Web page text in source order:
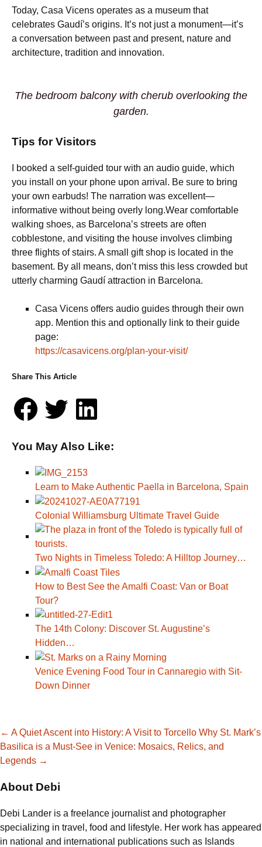
Today, Casa Vicens operates as a museum that
celebrates Gaudí’s origins. It’s not just a monument—it’s
a conversation between past and present, nature and
architecture, tradition and innovation.
The bedroom balcony with cherub overlooking the
garden.
Tips for Visitors
I booked a self-guided tour with an audio guide, which
you install on your phone upon arrival. Be sure to bring
your own earbuds! The narration was excellent—
informative without being overly long.Wear comfortable
walking shoes, as Barcelona’s streets are often
cobblestone, and visiting the house involves climbing
three flights of stairs. A small gift shop is located in the
basement. By all means, don’t miss this less crowded but
utterly charming Gaudí attraction in Barcelona.
Casa Vicens offers audio guides through their own
app. Mention this and optionally link to their guide
page:
https://casavicens.org/plan-your-visit/
Share This Article
You May Also Like:
Learn to Make Authentic Paella in Barcelona, Spain
Colonial Williamsburg Ultimate Travel Guide
Two Nights in Timeless Toledo: A Hilltop Journey…
How to Best See the Amalfi Coast: Van or Boat
Tour?
The 14th Colony: Discover St. Augustine’s
Hidden…
Venice Evening Food Tour in Cannaregio with Sit-
Down Dinner
Post
navigation
← A Quiet Ascent into History: A Visit to Torcello Why St. Mark’s
Basilica is a Must-See in Venice: Mosaics, Relics, and
Legends →
About Debi
Debi Lander is a freelance journalist and photographer
specializing in travel, food and lifestyle. Her work has appeared
in national and international publications such as Islands